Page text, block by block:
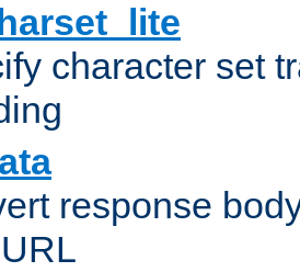
character set
response